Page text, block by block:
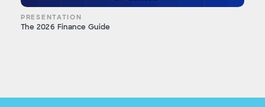
PRESENTATION
The 2026 Finance Guide